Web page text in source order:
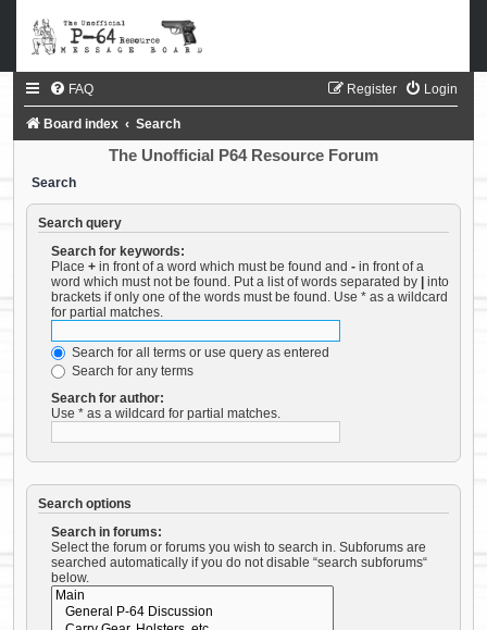
FAQ Login
Register
Board index Search
The Unofficial P64 Resource Forum
Search
Search query
Search for keywords:
Place + in front of a word which must be found and - in front of a
word which must not be found. Put a list of words separated by | into
brackets if only one of the words must be found. Use * as a wildcard
for partial matches.
Search for all terms or use query as entered
Search for any terms
Search for author:
Use * as a wildcard for partial matches.
Search options
Search in forums:
Select the forum or forums you wish to search in. Subforums are
searched automatically if you do not disable “search subforums“
below.